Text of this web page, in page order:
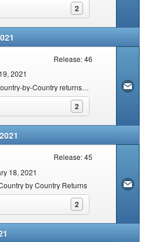
2
click to expand contents
Release: 46
2021
Extension of deadline to file Country-by-Country returns in terms of section 25(7) of the Act
2
click to expand contents
Release: 45
18, 2021
by Country Returns
2
click to expand contents